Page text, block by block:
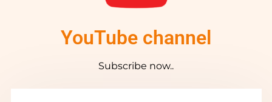
YouTube channel
Subscribe now..